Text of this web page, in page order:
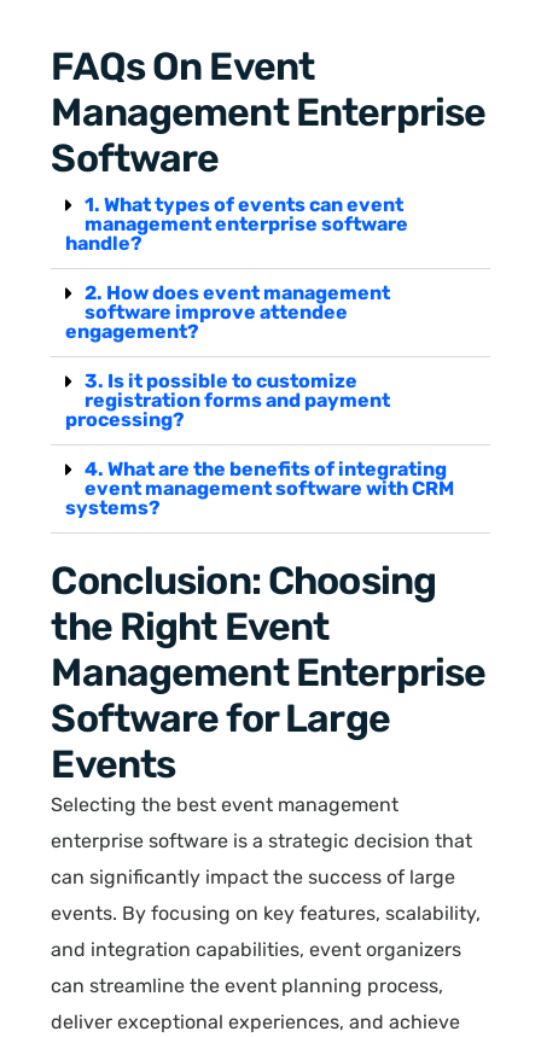
FAQs On Event
Management Enterprise
Software
1. What types of events can event
management enterprise software
handle?
2. How does event management
software improve attendee
engagement?
3. Is it possible to customize
registration forms and payment
processing?
4. What are the benefits of integrating
event management software with CRM
systems?
Conclusion: Choosing
the Right Event
Management Enterprise
Software for Large
Events
Selecting the best event management
enterprise software is a strategic decision that
can significantly impact the success of large
events. By focusing on key features, scalability,
and integration capabilities, event organizers
can streamline the event planning process,
deliver exceptional experiences, and achieve